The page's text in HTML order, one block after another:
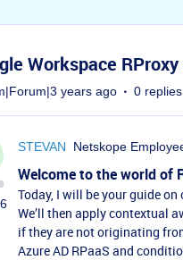
Workspace
years ago 0 replies
STEVAN Netskope
Welcome to the world of
Today, I will be your guide on
We’ll then apply contextual
if they are not originating
Azure AD RPaaS and